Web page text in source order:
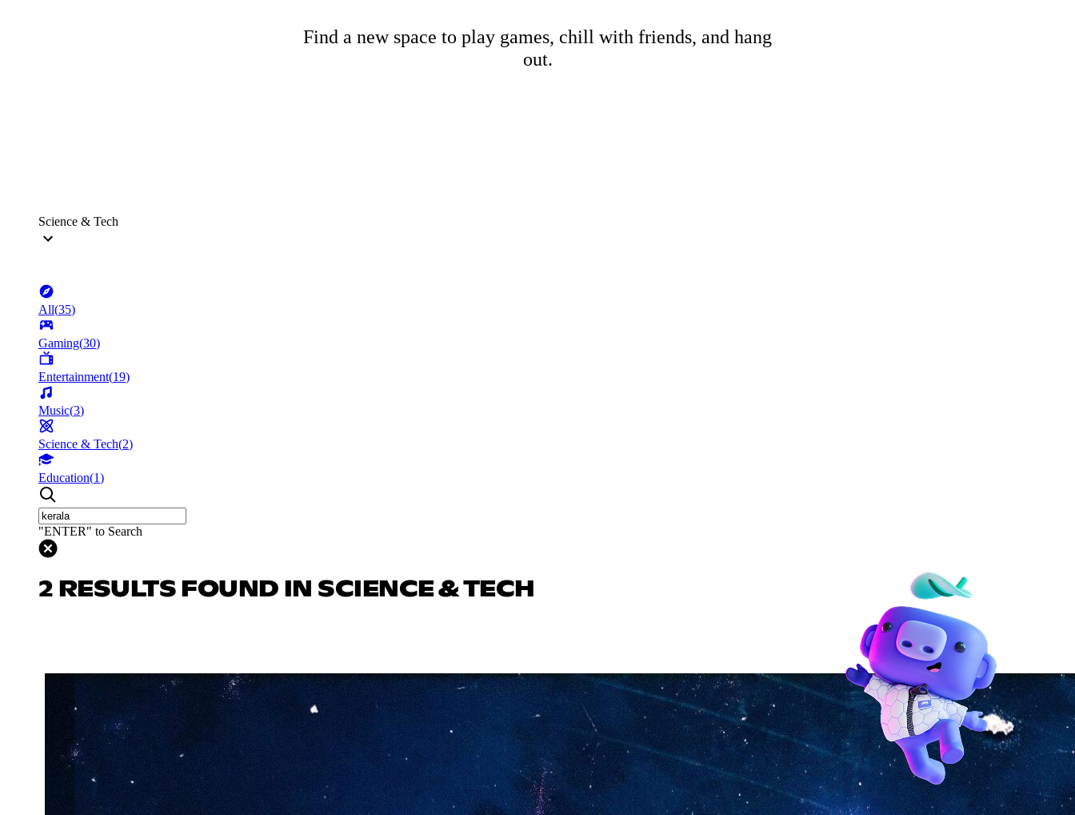
Find a new space to play games, chill with friends, and hang
out.
Science & Tech
All(35)
Gaming(30)
Entertainment(19)
Music(3)
Science & Tech(2)
Education(1)
"ENTER" to Search
2 RESULTS FOUND IN SCIENCE & TECH